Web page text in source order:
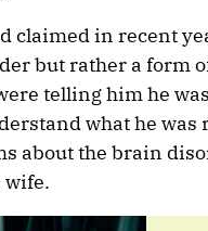
claimed in recent
but rather a form
telling him he
what he
about the brain
wife.